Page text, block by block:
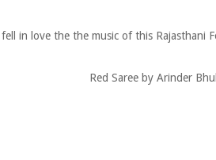
in love the the music of this Rajasthani
Red Saree by Arinder